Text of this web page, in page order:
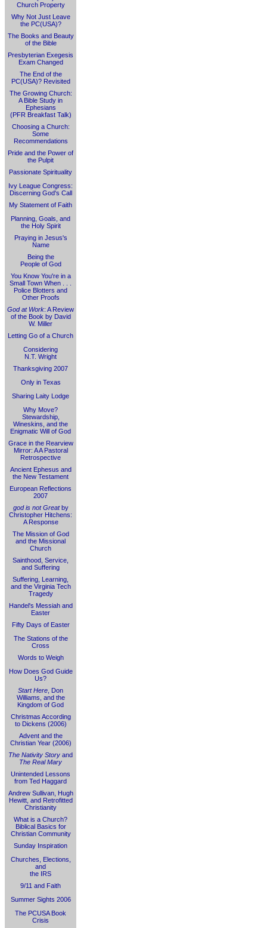
Church Property
Why Not Just Leave
the PC(USA)?
The Books and Beauty
of the Bible
Presbyterian Exegesis
Exam Changed
The End of the
PC(USA)? Revisited
The Growing Church:
A Bible Study in
Ephesians
(PFR Breakfast Talk)
Choosing a Church:
Some
Recommendations
Pride and the Power of
the Pulpit
Passionate Spirituality
Ivy League Congress:
Discerning God's Call
My Statement of Faith
Planning, Goals, and
the Holy Spirit
Praying in Jesus's
Name
Being the
People of God
You Know You're in a
Small Town When . . .
Police Blotters and
Other Proofs
God at Work: A Review
of the Book by David
W. Miller
Letting Go of a Church
Considering
N.T. Wright
Thanksgiving 2007
Only in Texas
Sharing Laity Lodge
Why Move?
Stewardship,
Wineskins, and the
Enigmatic Will of God
Grace in the Rearview
Mirror: A A Pastoral
Retrospective
Ancient Ephesus and
the New Testament
European Reflections
2007
god is not Greatby
Christopher Hitchens:
A Response
The Mission of God
and the Missional
Church
Sainthood, Service,
and Suffering
Suffering, Learning,
and the Virginia Tech
Tragedy
Handel's Messiah and
Easter
Fifty Days of Easter
The Stations of the
Cross
Words to Weigh
How Does God Guide
Us?
Start Here , Don
Williams, and the
Kingdom of God
Christmas According
to Dickens (2006)
Advent and the
Christian Year (2006)
The Nativity Story and
The Real Mary
Unintended Lessons
from Ted Haggard
Andrew Sullivan, Hugh
Hewitt, and Retrofitted
Christianity
What is a Church?
Biblical Basics for
Christian Community
Sunday Inspiration
Churches, Elections,
and
the IRS
9/11 and Faith
Summer Sights 2006
The PCUSA Book
Crisis